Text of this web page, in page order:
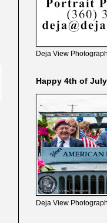
Deja View
Happy 4th of July
Deja View